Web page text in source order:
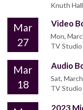
Knuth
Mar
27
Video
Mon,
TV Studio
Mar
18
Audio
Sat,
TV Studio
2023